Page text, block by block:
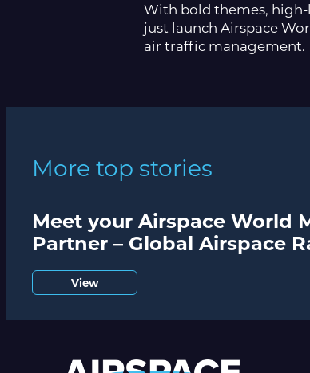
With bold themes, high-
just launch Airspace
air traffic management.
More top stories
Meet your Airspace World
Partner – Global Airspace
View